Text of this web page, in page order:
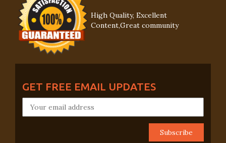
High Quality, Excellent
Content,Great community
GET FREE EMAIL UPDATES